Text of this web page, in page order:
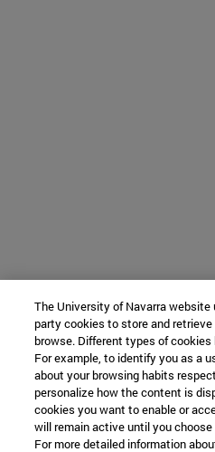
The University of Navarra website
party cookies to store and
browse. Different types of
For example, to identify you as a
about your browsing habits
personalize how the content is
cookies you want to enable or
will remain active until you
For more detailed information